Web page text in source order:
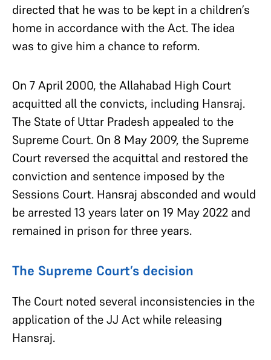
directed that he was to be kept in a children’s
home in accordance with the Act. The idea
was to give him a chance to reform.
On 7 April 2000, the Allahabad High Court
acquitted all the convicts, including Hansraj.
The State of Uttar Pradesh appealed to the
Supreme Court. On 8 May 2009, the Supreme
Court reversed the acquittal and restored the
conviction and sentence imposed by the
Sessions Court. Hansraj absconded and would
be arrested 13 years later on 19 May 2022 and
remained in prison for three years.
The Supreme Court’s decision
The Court noted several inconsistencies in the
application of the JJ Act while releasing
Hansraj.